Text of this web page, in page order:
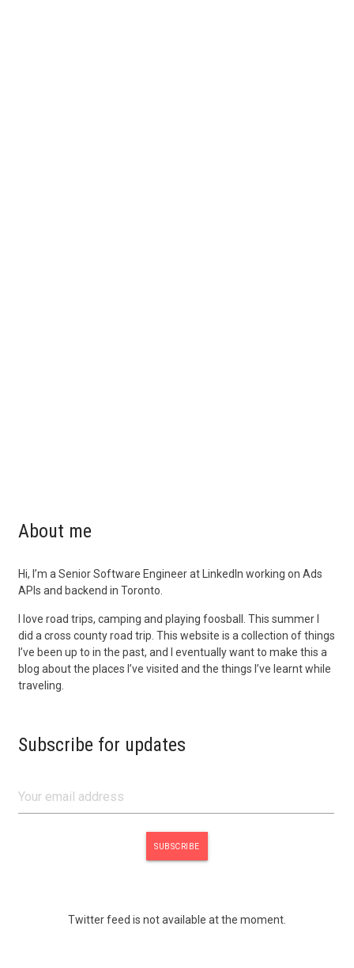
About me
Hi, I’m a Senior Software Engineer at LinkedIn working on Ads
APIs and backend in Toronto.
I love road trips, camping and playing foosball. This summer I
did a cross county road trip. This website is a collection of things
I’ve been up to in the past, and I eventually want to make this a
blog about the places I’ve visited and the things I’ve learnt while
traveling.
Subscribe for updates
Twitter feed is not available at the moment.